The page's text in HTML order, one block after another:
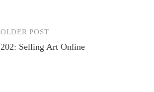
Post
navigation
OLDER POST
202: Selling Art Online